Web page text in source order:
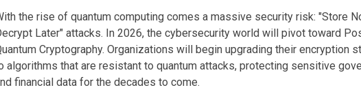
the rise of quantum computing comes a massive security risk: "Store
Later" attacks. In 2026, the cybersecurity world will pivot toward
Cryptography. Organizations will begin upgrading their encryption
algorithms that are resistant to quantum attacks, protecting sensitive
financial data for the decades to come.